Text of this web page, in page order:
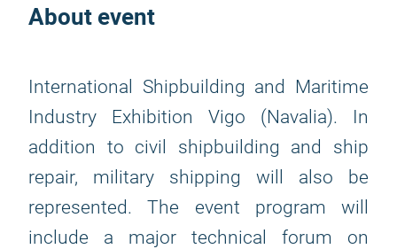
About event
International Shipbuilding and Maritime
Industry Exhibition Vigo (Navalia). In
addition to civil shipbuilding and ship
repair, military shipping will also be
represented. The event program will
include a major technical forum on